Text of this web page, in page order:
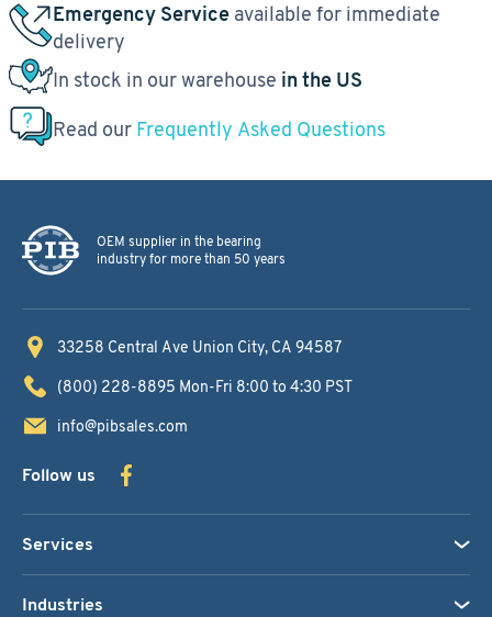
Emergency Service available for immediate
delivery
In stock in our warehouse in the US
Read our Frequently Asked Questions
OEM supplier in the bearing
industry for more than 50 years
33258 Central Ave Union City, CA 94587
(800) 228-8895 Mon-Fri 8:00 to 4:30 PST
info@pibsales.com
Follow us
Services
Industries